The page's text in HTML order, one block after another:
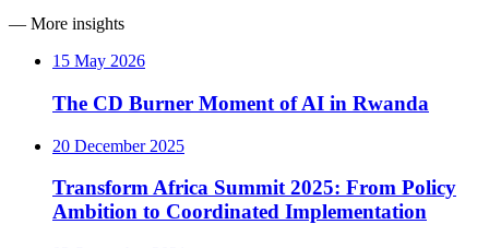
— More insights
15 May 2026
The CD Burner Moment of AI in Rwanda
20 December 2025
Transform Africa Summit 2025: From Policy
Ambition to Coordinated Implementation